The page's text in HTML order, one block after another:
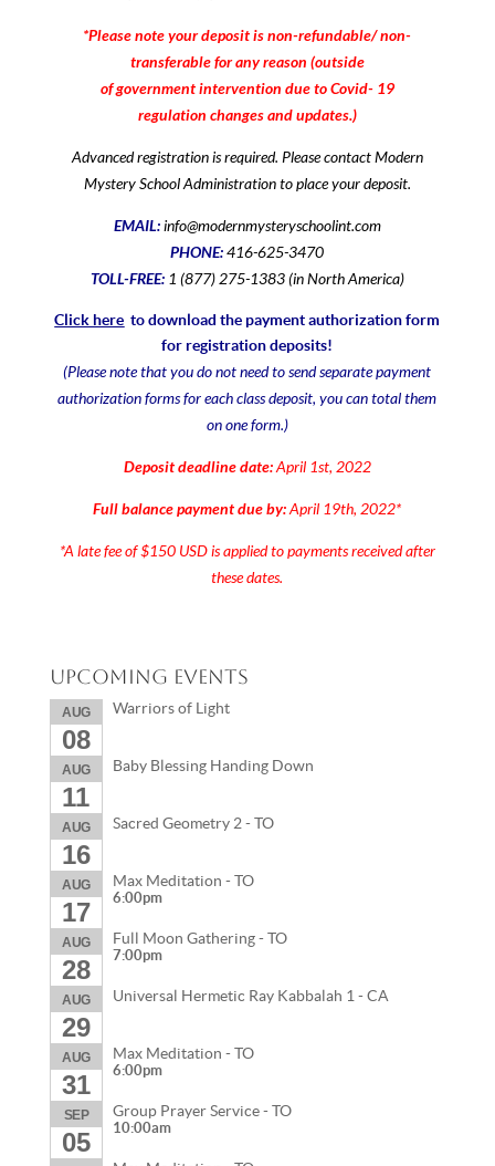
*Please note your deposit is non-refundable/ non-
transferable for any reason (outside
of government intervention due to Covid- 19
regulation changes and updates.)
Advanced registration is required. Please contact Modern
Mystery School Administration to place your deposit.
EMAIL:info@modernmysteryschoolint.com
PHONE: 416-625-3470
TOLL-FREE: 1 (877) 275-1383 (in North America)
Click here to download the payment authorization form
for registration deposits!
(Please note that you do not need to send separate payment
authorization forms for each class deposit, you can total them
on one form.)
Deposit deadline date:April 1st, 2022
Full balance payment due by:April 19th, 2022*
*A late fee of $150 USD is applied to payments received after
these dates.
Upcoming Events
AUG
08
Warriors of Light
AUG
11
Baby Blessing Handing Down
AUG
16
Sacred Geometry 2 - TO
AUG
17
Max Meditation - TO
6:00pm
AUG
28
Full Moon Gathering - TO
7:00pm
AUG
29
Universal Hermetic Ray Kabbalah 1 - CA
AUG
31
Max Meditation - TO
6:00pm
SEP
05
Group Prayer Service - TO
10:00am